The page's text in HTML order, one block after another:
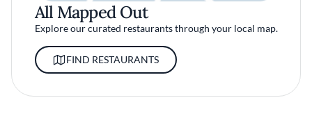
All Mapped Out
Explore our curated restaurants through your local map.
FIND RESTAURANTS